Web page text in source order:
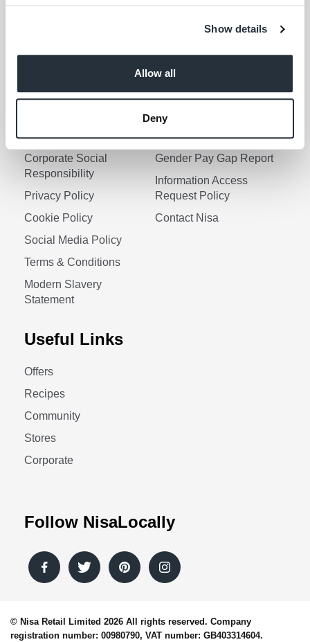
Show details
Allow all
Deny
Corporate Links
Corporate Social
Responsibility
Privacy Policy
Cookie Policy
Social Media Policy
Terms & Conditions
Modern Slavery
Statement
Gender Pay Gap Report
Information Access
Request Policy
Contact Nisa
Useful Links
Offers
Recipes
Community
Stores
Corporate
Follow NisaLocally
Keep me updated
© Nisa Retail Limited 2026 All rights reserved. Company
registration number: 00980790, VAT number: GB403314604.